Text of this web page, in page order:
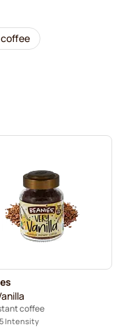
coffee
5 Intensity